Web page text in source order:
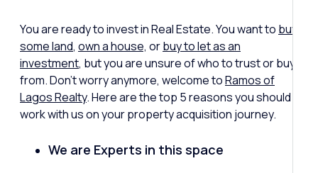
You are ready to invest in Real Estate. You want to buy
some land, own a house, orbuy to let as an
investment, but you are unsure of who to trust or buy
from. Don’t worry anymore, welcome toRamos of
Lagos Realty. Here are the top 5 reasons you should
work with us on your property acquisition journey.
We are Experts in this space